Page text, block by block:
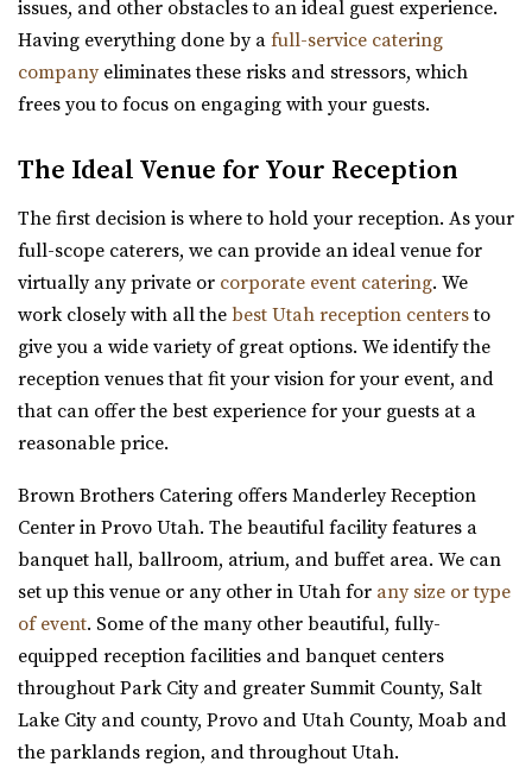
Utah County
5.27 mi
(801) 806-4880(801) 806-4880
https://www.orioneventvenue.com/
“Best venue in the area. We have capacity for 300 people
and the best prices. give us a cal...
Wadley Farms
Utah County
(801) 404-9996(801) 404-9996
https://wadleyfarms.com/
Located at the base of Mount Timpanogos, our family
farm is nestled amidst 23 acres of vibrant ga...
Events Center by Enigma 3
Utah County
5.84 mi
(801) 901-8303(801) 901-8303
issues, and other obstacles to an ideal guest experience.
Having everything done by a full-service catering
companyeliminates these risks and stressors, which
frees you to focus on engaging with your guests.
The Ideal Venue for Your Reception
The first decision is where to hold your reception. As your
full-scope caterers, we can provide an ideal venue for
virtually any private or corporate event catering. We
work closely with all the best Utah reception centersto
give you a wide variety of great options. We identify the
reception venues that fit your vision for your event, and
that can offer the best experience for your guests at a
reasonable price.
Brown Brothers Catering offers Manderley Reception
Center in Provo Utah. The beautiful facility features a
banquet hall, ballroom, atrium, and buffet area. We can
set up this venue or any other in Utah for any size or type
of event. Some of the many other beautiful, fully-
equipped reception facilities and banquet centers
throughout Park City and greater Summit County, Salt
Lake City and county, Provo and Utah County, Moab and
the parklands region, and throughout Utah.